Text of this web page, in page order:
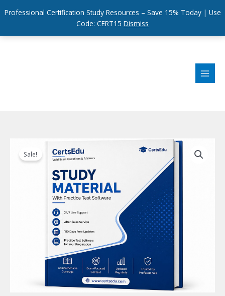
Professional Certification Study Resources – Save 15% Today | Use
Code: CERT15 Dismiss
Sale!